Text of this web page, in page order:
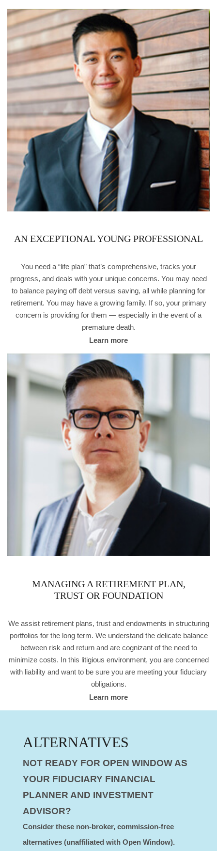
AN EXCEPTIONAL YOUNG PROFESSIONAL
You need a “life plan” that’s comprehensive, tracks your
progress, and deals with your unique concerns. You may need
to balance paying off debt versus saving, all while planning for
retirement. You may have a growing family. If so, your primary
concern is providing for them — especially in the event of a
premature death.
Learn more
MANAGING A RETIREMENT PLAN,
TRUST OR FOUNDATION
We assist retirement plans, trust and endowments in structuring
portfolios for the long term. We understand the delicate balance
between risk and return and are cognizant of the need to
minimize costs. In this litigious environment, you are concerned
with liability and want to be sure you are meeting your fiduciary
obligations.
Learn more
ALTERNATIVES
NOT READY FOR OPEN WINDOW AS
YOUR FIDUCIARY FINANCIAL
PLANNER AND INVESTMENT
ADVISOR?
Consider these non-broker, commission-free
alternatives (unaffiliated with Open Window).